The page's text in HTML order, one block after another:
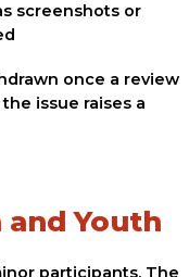
screenshots or
once a review
issue raises a
Youth
participants. The